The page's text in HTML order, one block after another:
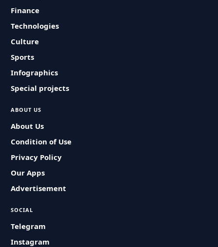
Finance
Technologies
Culture
Sports
Infographics
Special projects
ABOUT US
About Us
Condition of Use
Privacy Policy
Our Apps
Advertisement
SOCIAL
Telegram
Instagram